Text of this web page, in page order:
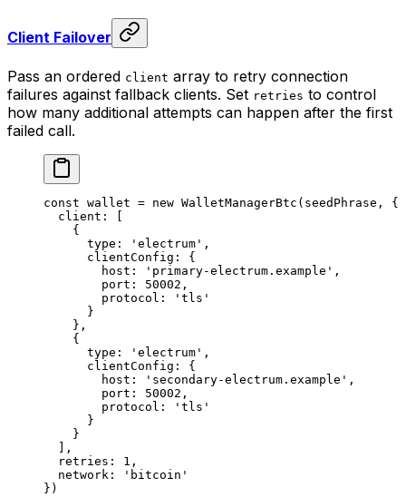
Client Failover
Pass an ordered client array to retry connection
failures against fallback clients. Set retries to control
how many additional attempts can happen after the first
failed call.
const wallet = new WalletManagerBtc (seedPhrase, {
  client: [
    {
      type:
'electrum' ,
      clientConfig: {
        host:
'primary-electrum.example' ,
        port:
50002 ,
        protocol:
'tls'
      }
    },
    {
      type:
'electrum' ,
      clientConfig: {
        host:
'secondary-electrum.example' ,
        port:
50002 ,
        protocol:
'tls'
      }
    }
  ],
  retries:
1 ,
  network:
'bitcoin'
})